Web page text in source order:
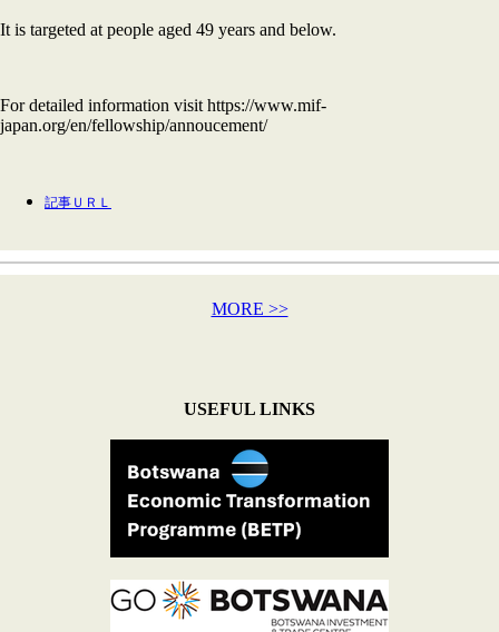
It is targeted at people aged 49 years and below.
For detailed information visit https://www.mif-
japan.org/en/fellowship/annoucement/
記事ＵＲＬ
MORE >>
USEFUL LINKS